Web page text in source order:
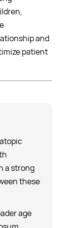
and
patient
a strong
these
age